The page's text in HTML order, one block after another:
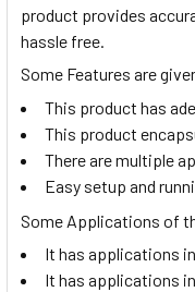
product provides
hassle free.
Some Features are
This product has
This product
There are multiple
Easy setup and
Some Applications of
It has applications
It has applications